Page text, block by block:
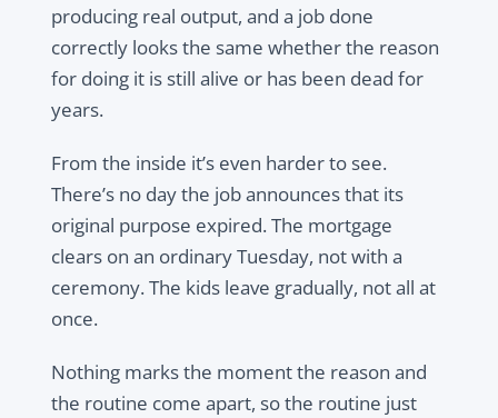
producing real output, and a job done
correctly looks the same whether the reason
for doing it is still alive or has been dead for
years.
From the inside it’s even harder to see.
There’s no day the job announces that its
original purpose expired. The mortgage
clears on an ordinary Tuesday, not with a
ceremony. The kids leave gradually, not all at
once.
Nothing marks the moment the reason and
the routine come apart, so the routine just